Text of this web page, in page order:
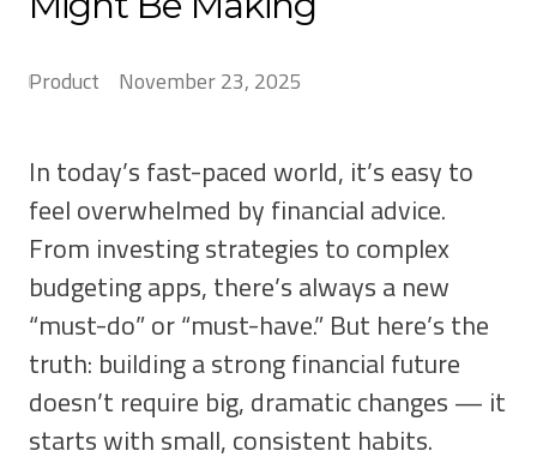
Product November 23, 2025
In today’s fast-paced world, it’s easy to
feel overwhelmed by financial advice.
From investing strategies to complex
budgeting apps, there’s always a new
“must-do” or “must-have.” But here’s the
truth: building a strong financial future
doesn’t require big, dramatic changes — it
starts with small, consistent habits.